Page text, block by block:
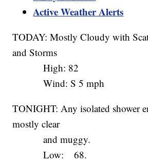
Active Weather Alerts
TODAY: Mostly Cloudy with
and Storms
High: 82
Wind: S 5 mph
TONIGHT: Any isolated shower
mostly clear
and muggy.
Low: 68.